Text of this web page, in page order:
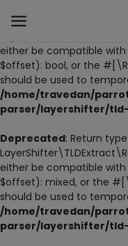
Deprecated
either be compatible with
$offset): bool, or the
should be used to
/home/travedan/
parser/layershifter/
Deprecated: Return
either be compatible
$offset): mixed, or the
should be used to
/home/travedan/
parser/layershifter/
Sell
Now
PARROT LITTER
HAND-FEED
STANDS